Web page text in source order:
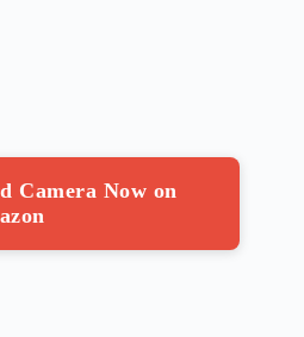
Camera Now on